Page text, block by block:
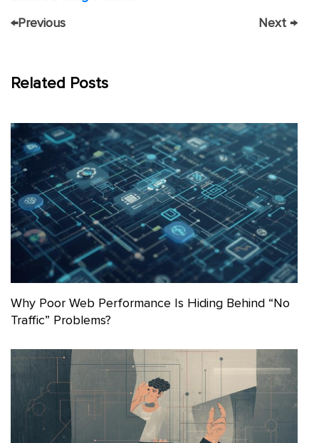
←Previous Next →
Related Posts
Why Poor Web Performance Is Hiding Behind “No
Traffic” Problems?